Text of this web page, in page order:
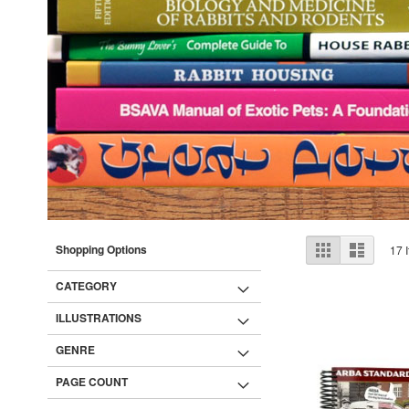
View
as
Grid List 17
Shopping Options
CATEGORY
ILLUSTRATIONS
GENRE
PAGE COUNT